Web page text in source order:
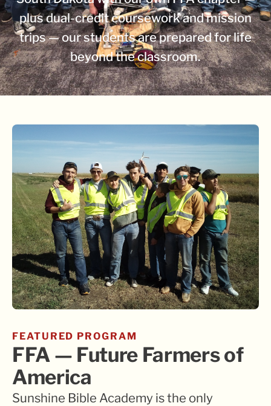
plus dual-credit coursework and mission
trips — our students are prepared for life
beyond the classroom.
FEATURED PROGRAM
FFA — Future Farmers of
America
Sunshine Bible Academy is the only